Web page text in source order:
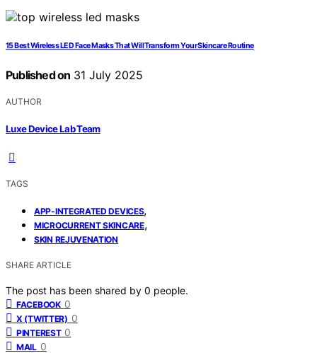
15 Best Wireless LED Face Masks That Will Transform Your Skincare Routine
Published on 31 July 2025
AUTHOR
Luxe Device Lab Team
TAGS
APP-INTEGRATED DEVICES,
MICROCURRENT SKINCARE,
SKIN REJUVENATION
SHARE ARTICLE
The post has been shared by 0 people.
FACEBOOK 0
X (TWITTER) 0
PINTEREST 0
MAIL 0